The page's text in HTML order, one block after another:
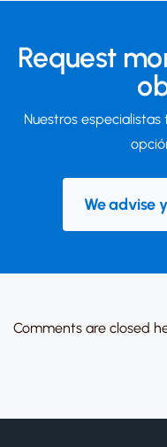
Request
Nuestros
We advise
Comments are closed